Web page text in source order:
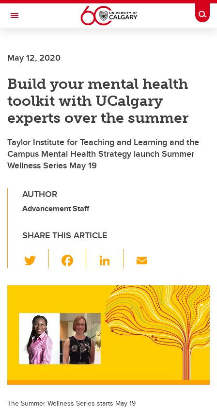
Skip to main content
Toggle Navigation
INSTITUTE
May 12, 2020
Build your mental health
toolkit with UCalgary
experts over the summer
Taylor Institute for Teaching and Learning and the
Campus Mental Health Strategy launch Summer
Wellness Series May 19
AUTHOR
Advancement Staff
SHARE THIS ARTICLE
wi
tt c
b
o
o
k
Li
k
e
dI
n
ail
The Summer Wellness Series starts May 19